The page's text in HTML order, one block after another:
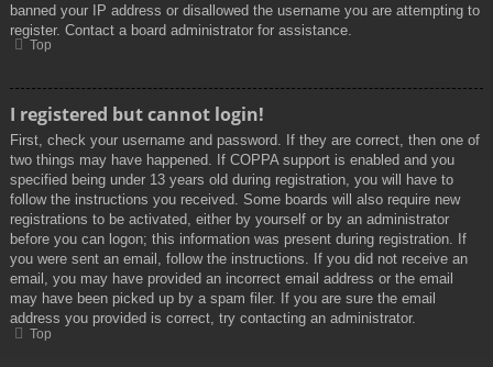
banned your IP address or disallowed the username you are attempting to
register. Contact a board administrator for assistance.
Top
I registered but cannot login!
First, check your username and password. If they are correct, then one of
two things may have happened. If COPPA support is enabled and you
specified being under 13 years old during registration, you will have to
follow the instructions you received. Some boards will also require new
registrations to be activated, either by yourself or by an administrator
before you can logon; this information was present during registration. If
you were sent an email, follow the instructions. If you did not receive an
email, you may have provided an incorrect email address or the email
may have been picked up by a spam filer. If you are sure the email
address you provided is correct, try contacting an administrator.
Top